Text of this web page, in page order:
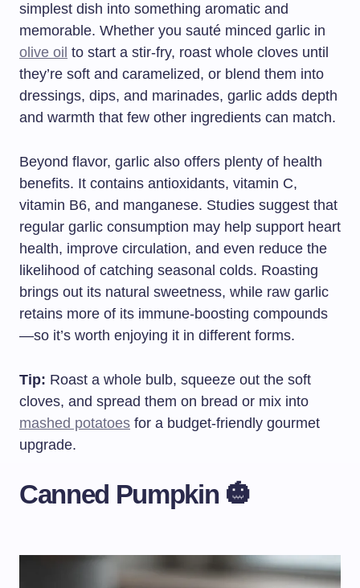
simplest dish into something aromatic and
memorable. Whether you sauté minced garlic in
olive oil to start a stir-fry, roast whole cloves until
they’re soft and caramelized, or blend them into
dressings, dips, and marinades, garlic adds depth
and warmth that few other ingredients can match.
Beyond flavor, garlic also offers plenty of health
benefits. It contains antioxidants, vitamin C,
vitamin B6, and manganese. Studies suggest that
regular garlic consumption may help support heart
health, improve circulation, and even reduce the
likelihood of catching seasonal colds. Roasting
brings out its natural sweetness, while raw garlic
retains more of its immune-boosting compounds
—so it’s worth enjoying it in different forms.
Tip: Roast a whole bulb, squeeze out the soft
cloves, and spread them on bread or mix into
mashed potatoes for a budget-friendly gourmet
upgrade.
Canned Pumpkin 🎃